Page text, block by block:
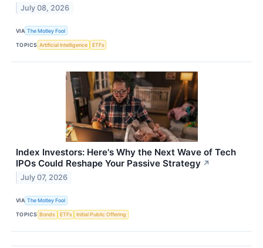
July 08, 2026
VIA The Motley Fool
TOPICS Artificial Intelligence ETFs
Index Investors: Here's Why the Next Wave of Tech
IPOs Could Reshape Your Passive Strategy ↗
July 07, 2026
VIA The Motley Fool
TOPICS Bonds ETFs Initial Public Offering